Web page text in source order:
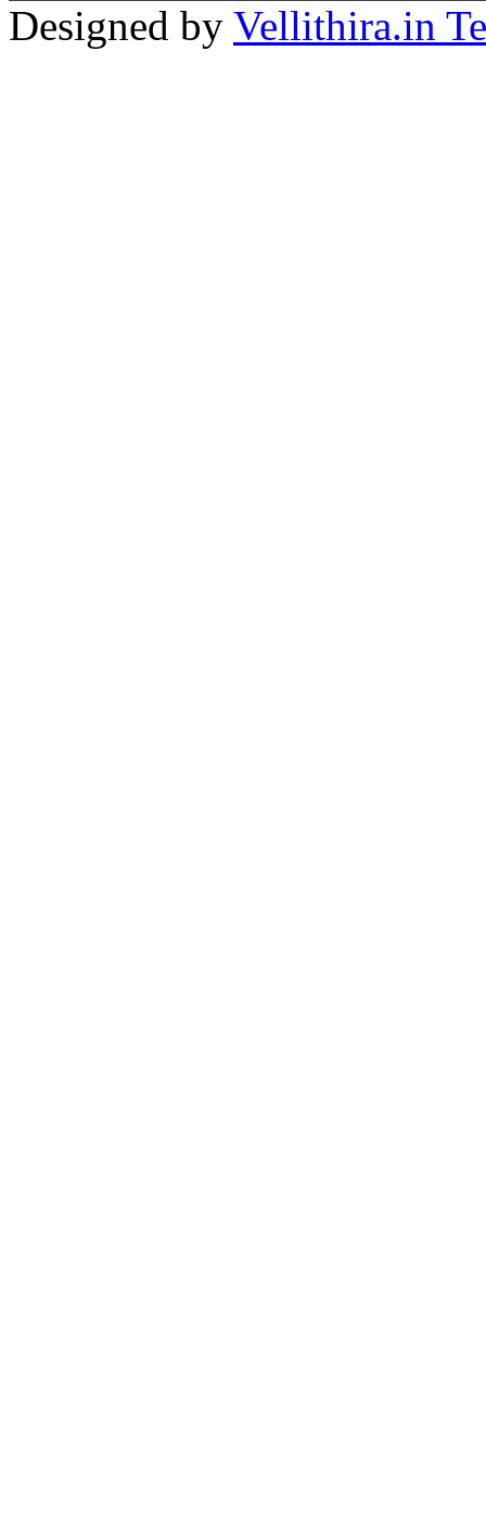
Designed by Vellithira.in